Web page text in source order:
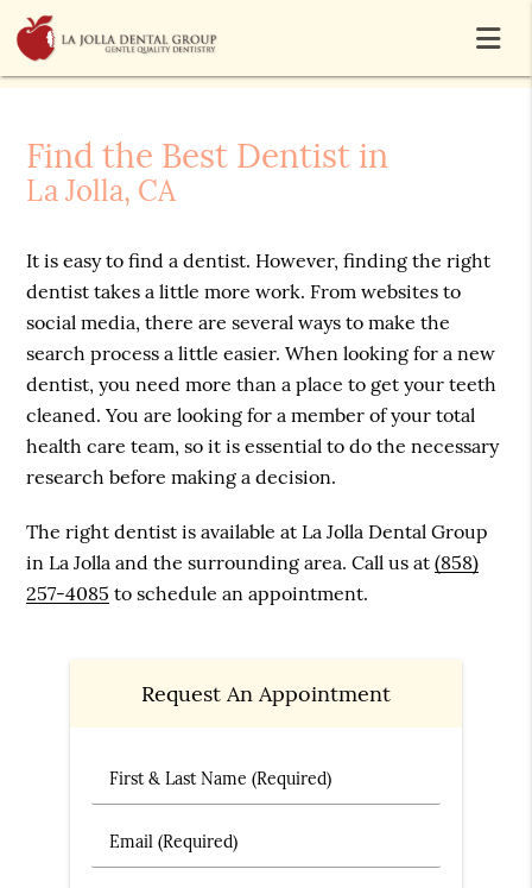
Find the Best Dentist in
La Jolla, CA
It is easy to find a dentist. However, finding the right
dentist takes a little more work. From websites to
social media, there are several ways to make the
search process a little easier. When looking for a new
dentist, you need more than a place to get your teeth
cleaned. You are looking for a member of your total
health care team, so it is essential to do the necessary
research before making a decision.
The right dentist is available at La Jolla Dental Group
in La Jolla and the surrounding area. Call us at(858)
257-4085 to schedule an appointment.
Request An Appointment
First & Last Name (Required)
Email (Required)